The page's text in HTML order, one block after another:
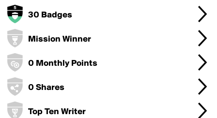
30 Badges
Mission Winner
0 Monthly Points
0 Shares
Top Ten Writer